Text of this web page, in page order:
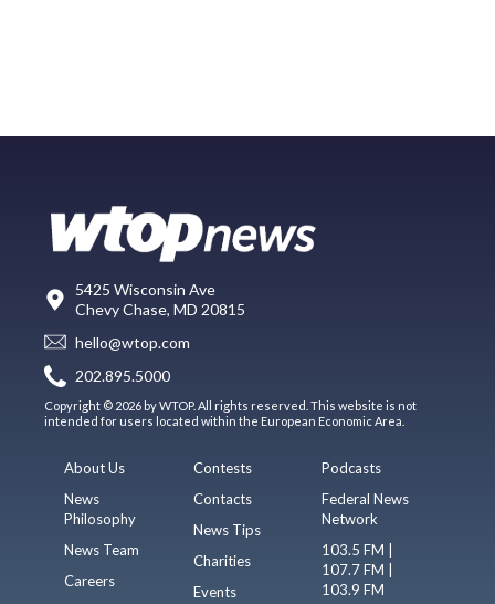
5425 Wisconsin Ave
Chevy Chase, MD 20815
hello@wtop.com
202.895.5000
Copyright © 2026 by WTOP. All rights reserved. This website is not
intended for users located within the European Economic Area.
About Us
News
Philosophy
News Team
Careers
Contests
Contacts
News Tips
Charities
Events
Podcasts
Federal News
Network
103.5 FM |
107.7 FM |
103.9 FM